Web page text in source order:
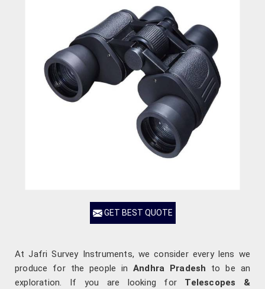
GET BEST QUOTE
At Jafri Survey Instruments, we consider every lens we
produce for the people inAndhra Pradesh to be an
exploration. If you are looking for Telescopes &